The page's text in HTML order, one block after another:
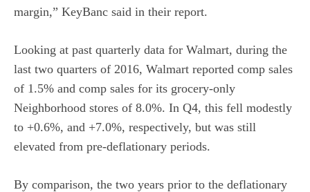
margin,” KeyBanc said in their report.
Looking at past quarterly data for Walmart, during the
last two quarters of 2016, Walmart reported comp sales
of 1.5% and comp sales for its grocery-only
Neighborhood stores of 8.0%. In Q4, this fell modestly
to +0.6%, and +7.0%, respectively, but was still
elevated from pre-deflationary periods.
By comparison, the two years prior to the deflationary